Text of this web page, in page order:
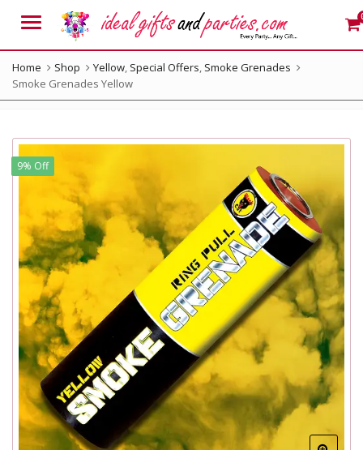
Menu
Home Shop Yellow, Special Offers, Smoke Grenades
Smoke Grenades Yellow
9% Off